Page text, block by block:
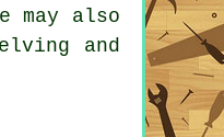
may also
and